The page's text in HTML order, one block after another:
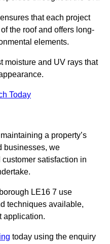
that each project
the roof and offers long-
elements.
moisture and UV rays that
Today
a property’s
businesses, we
satisfaction in
LE16 7 use
techniques available,
application.
today using the enquiry